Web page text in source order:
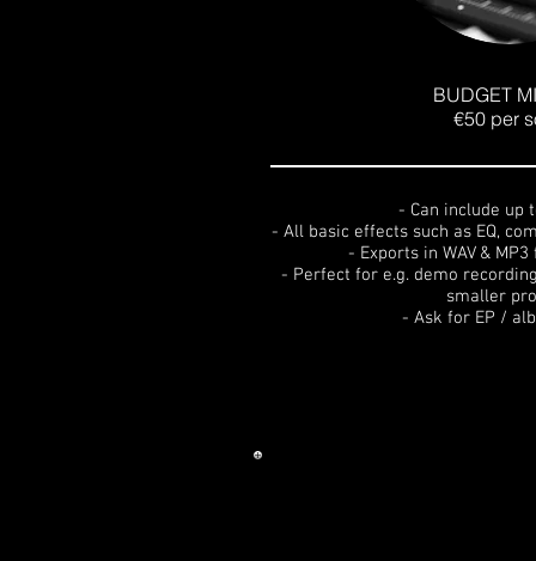
BUDGET
€50 per
- Can include up
- All basic effects such as EQ,
- Exports in WAV &
- Perfect for e.g. demo
smaller
- Ask for EP /